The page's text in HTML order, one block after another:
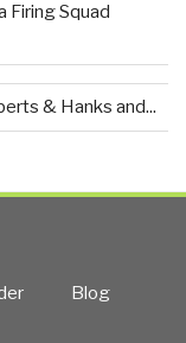
Firing Squad
& Hanks and...
Blog